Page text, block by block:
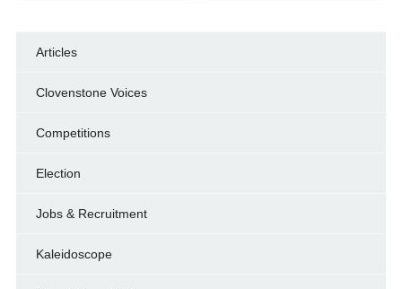
Articles
Clovenstone Voices
Competitions
Election
Jobs & Recruitment
Kaleidoscope